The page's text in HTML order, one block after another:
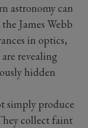
astronomy can
James Webb
in optics,
revealing
hidden
simply produce
collect faint